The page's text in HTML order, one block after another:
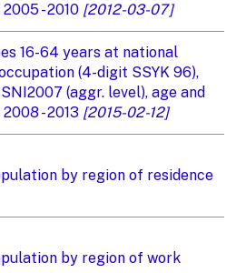
2005 - 2010 [2012-03-07]
16-64 years at national
(4-digit SSYK 96),
(aggr. level), age and
2008 - 2013 [2015-02-12]
by region of residence
by region of work